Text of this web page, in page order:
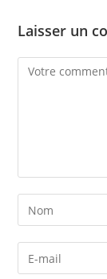
Laisser un
Comment
Enter
your
name
Enter
your